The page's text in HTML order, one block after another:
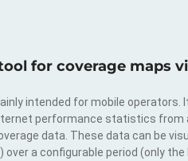
for coverage maps
intended for mobile
performance statistics from
data. These data can be
over a configurable period (only